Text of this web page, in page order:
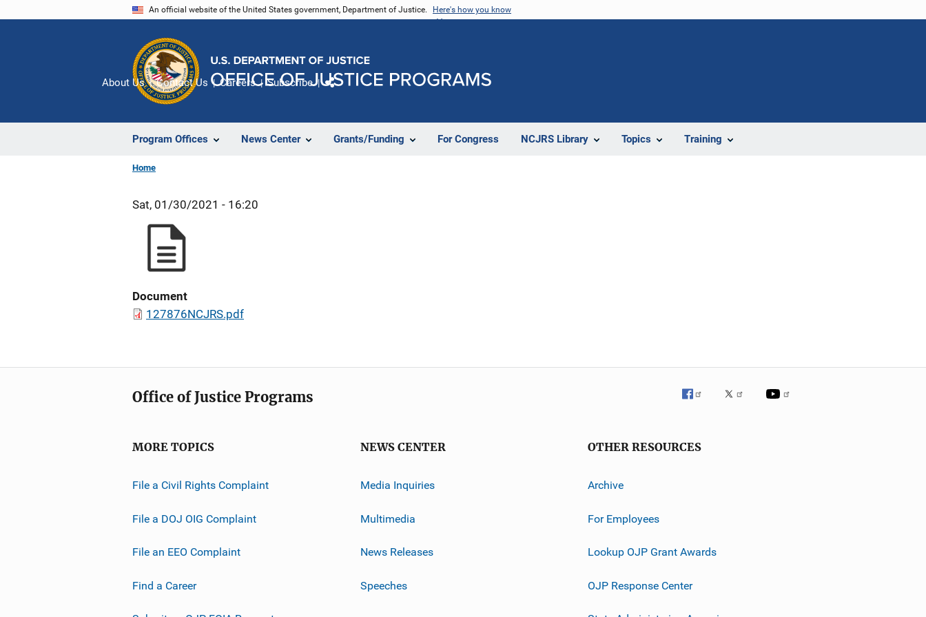
An official website of the United States government, Department of Justice. Here's how you know
Program Offices News Center Grants/Funding For Congress NCJRS Library Topics Training
About Us Contact Us Careers Subscribe
Home
Sat, 01/30/2021 - 16:20
Document
127876NCJRS.pdf
Office of Justice Programs
MORE TOPICS
File a Civil Rights Complaint
File a DOJ OIG Complaint
File an EEO Complaint
Find a Career
NEWS CENTER
Media Inquiries
Multimedia
News Releases
Speeches
OTHER RESOURCES
Archive
For Employees
Lookup OJP Grant Awards
OJP Response Center